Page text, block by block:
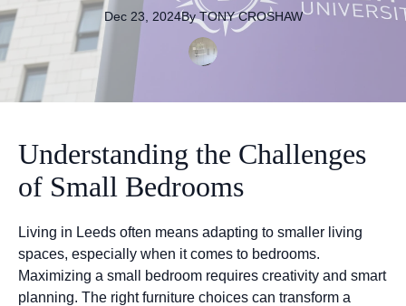
Dec 23, 2024By TONY CROSHAW
Understanding the Challenges
of Small Bedrooms
Living in Leeds often means adapting to smaller living
spaces, especially when it comes to bedrooms.
Maximizing a small bedroom requires creativity and smart
planning. The right furniture choices can transform a